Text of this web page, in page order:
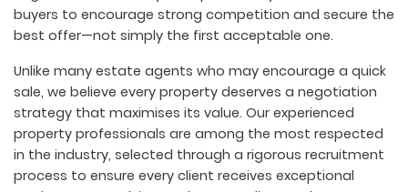
buyers to encourage strong competition and secure the
best offer—not simply the first acceptable one.
Unlike many estate agents who may encourage a quick
sale, we believe every property deserves a negotiation
strategy that maximises its value. Our experienced
property professionals are among the most respected
in the industry, selected through a rigorous recruitment
process to ensure every client receives exceptional